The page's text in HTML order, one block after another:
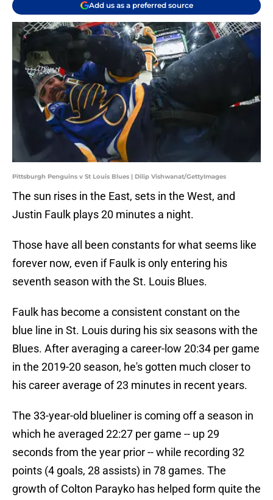
Add us as a preferred source
Pittsburgh Penguins v St Louis Blues | Dilip Vishwanat/GettyImages
The sun rises in the East, sets in the West, and
Justin Faulk plays 20 minutes a night.
Those have all been constants for what seems like
forever now, even if Faulk is only entering his
seventh season with the St. Louis Blues.
Faulk has become a consistent constant on the
blue line in St. Louis during his six seasons with the
Blues. After averaging a career-low 20:34 per game
in the 2019-20 season, he's gotten much closer to
his career average of 23 minutes in recent years.
The 33-year-old blueliner is coming off a season in
which he averaged 22:27 per game -- up 29
seconds from the year prior -- while recording 32
points (4 goals, 28 assists) in 78 games. The
growth of Colton Parayko has helped form quite the